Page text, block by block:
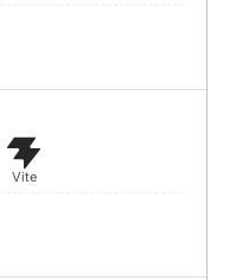
Vite